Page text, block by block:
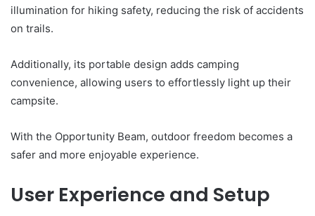
illumination for hiking safety, reducing the risk of accidents
on trails.
Additionally, its portable design adds camping
convenience, allowing users to effortlessly light up their
campsite.
With the Opportunity Beam, outdoor freedom becomes a
safer and more enjoyable experience.
User Experience and Setup